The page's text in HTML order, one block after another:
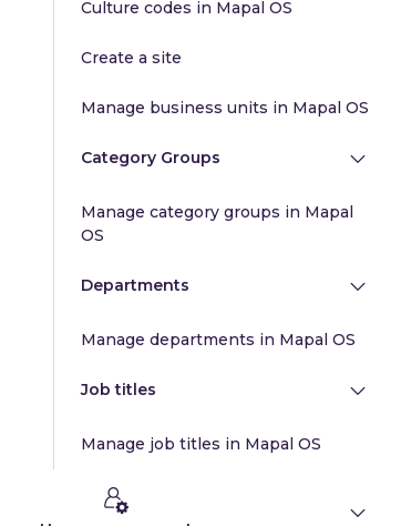
Culture codes in Mapal OS
Create a site
Manage business units in Mapal OS
Category Groups
Manage category groups in Mapal
OS
Departments
Manage departments in Mapal OS
Job titles
Manage job titles in Mapal OS